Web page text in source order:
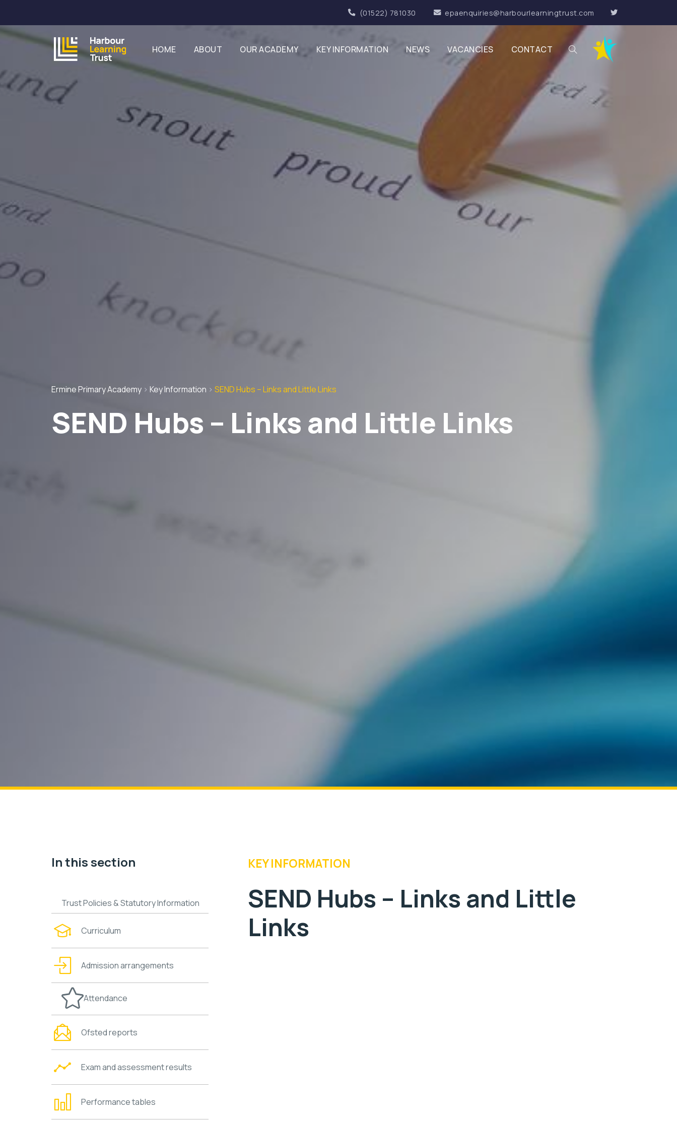
(01522) 781030 epaenquiries@harbourlearningtrust.com
HOME ABOUT OUR ACADEMY KEY INFORMATION NEWS VACANCIES CONTACT
Ermine Primary Academy > Key Information > SEND Hubs – Links and Little Links
SEND Hubs – Links and Little Links
In this section
Trust Policies & Statutory Information
Curriculum
Admission arrangements
Attendance
Ofsted reports
Exam and assessment results
Performance tables
KEY INFORMATION
SEND Hubs – Links and Little
Links